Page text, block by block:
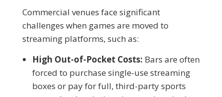
Commercial venues face significant
challenges when games are moved to
streaming platforms, such as:
High Out-of-Pocket Costs: Bars are often
forced to purchase single-use streaming
boxes or pay for full, third-party sports